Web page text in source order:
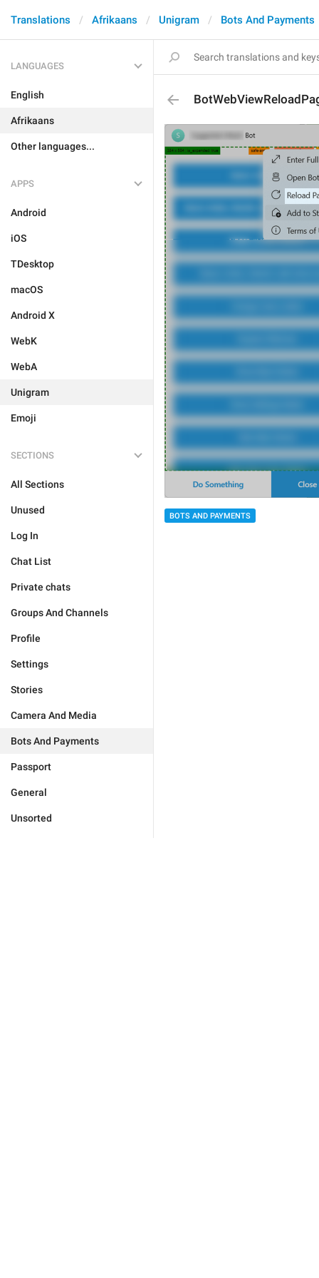
Translations Afrikaans Unigram Bots And Payments
LANGUAGES
English
Afrikaans
Other languages...
APPS
Android
iOS
TDesktop
macOS
Android X
WebK
WebA
Unigram
Emoji
SECTIONS
All Sections
Unused
Log In
Chat List
Private chats
Groups And Channels
Profile
Settings
Stories
Camera And Media
Bots And Payments
Passport
General
Unsorted
BOTS AND PAYMENTS